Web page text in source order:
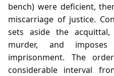
bench) were deficient,
miscarriage of justice.
sets aside the
murder, and
imprisonment. The
considerable interval